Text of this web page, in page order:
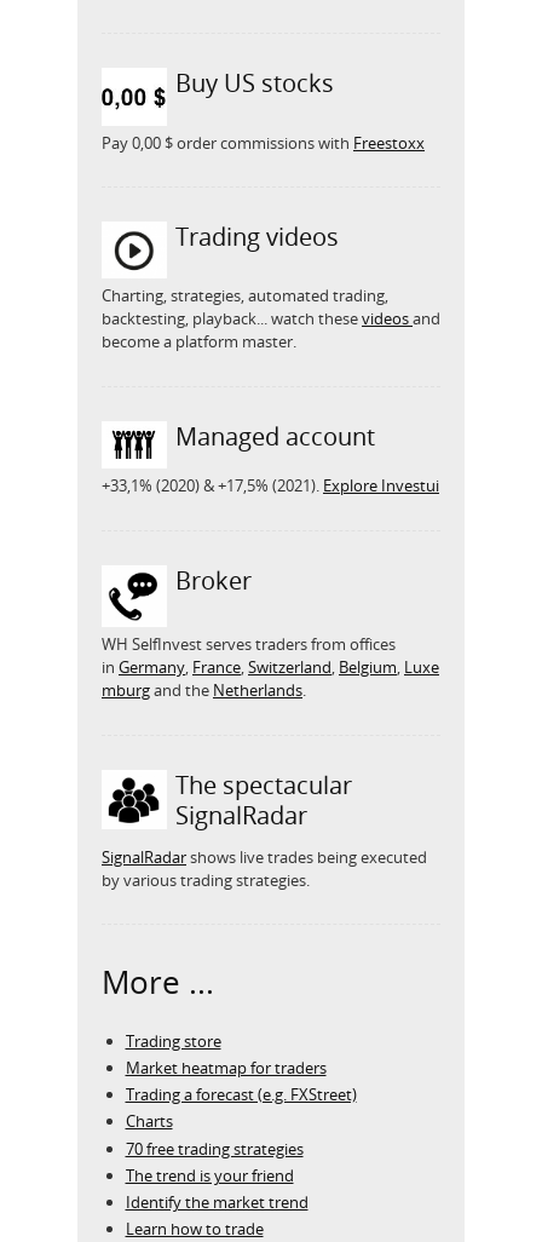
Buy US stocks
Pay 0,00 $ order commissions with Freestoxx
Trading videos
Charting, strategies, automated trading,
backtesting, playback... watch thesevideosand
become a platform master.
Managed account
+33,1% (2020) & +17,5% (2021). Explore Investui
Broker
WH SelfInvest serves traders from offices
in Germany, France,Switzerland, Belgium, Luxe
mburgand the Netherlands.
The spectacular
SignalRadar
SignalRadarshows live trades being executed
by various trading strategies.
More ...
Trading store
Market heatmap for traders
Trading a forecast (e.g. FXStreet)
Charts
70 free trading strategies
The trend is your friend
Identify the market trend
Learn how to trade